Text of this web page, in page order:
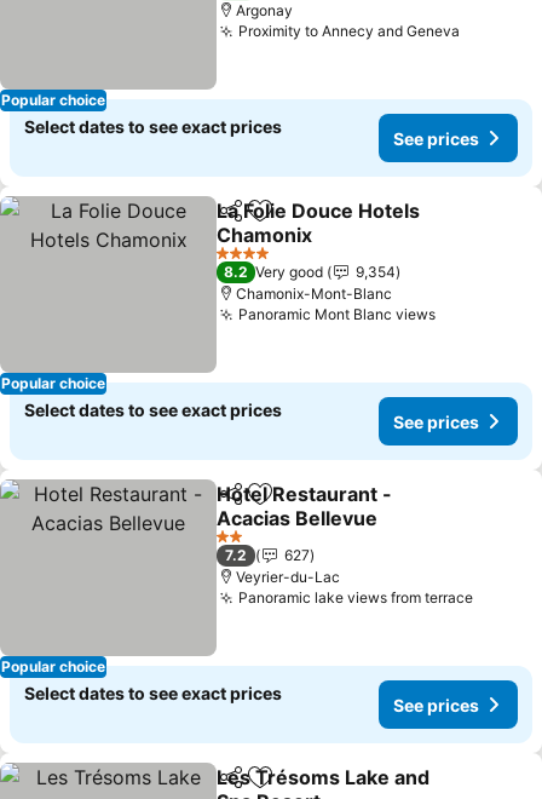
Popular choice
Argonay
Proximity to Annecy and Geneva
Select dates to see exact prices
See prices
Popular choice
ShareAdd to favorites
La Folie Douce Hotels
Chamonix
See prices
4 Stars
8.2 Very good
9,354
Chamonix-Mont-Blanc
Panoramic Mont Blanc viewsSee prices
Select dates to see exact prices
See prices
Popular choice
ShareAdd to favorites
Hotel Restaurant -
Acacias Bellevue
See prices
2 Stars
7.2
627
Veyrier-du-Lac
Panoramic lake views from terraceSee
Select dates to see exact prices
See prices
ShareAdd to favorites
Les Trésoms Lake and